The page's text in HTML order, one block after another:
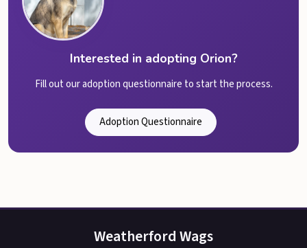
Interested in adopting Orion?
Fill out our adoption questionnaire to start the process.
Adoption Questionnaire
Weatherford Wags